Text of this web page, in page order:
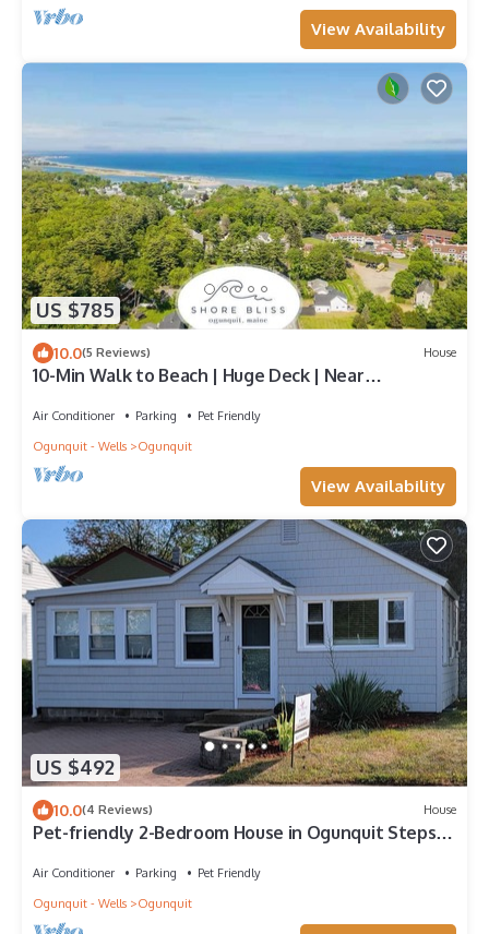
View Availability
US $785
10.0(5 Reviews) House
10-Min Walk to Beach | Huge Deck | Near
Air Conditioner Parking
Pet Friendly
Ogunquit - Wells
Ogunquit
View Availability
US $492
10.0(4 Reviews) House
Pet-friendly 2-Bedroom House in Ogunquit Steps
Air Conditioner Parking
Pet Friendly
Ogunquit - Wells
Ogunquit